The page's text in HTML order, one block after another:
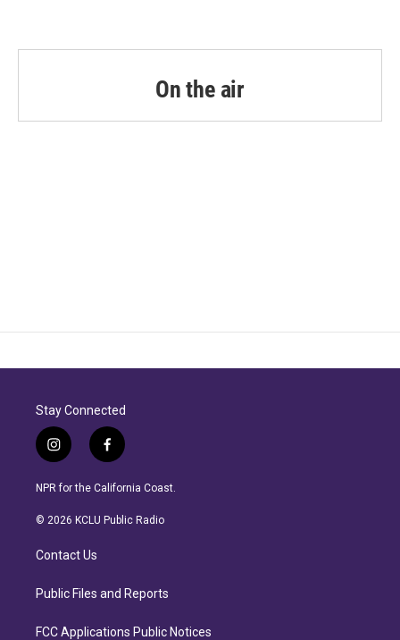
On the air
Stay Connected
i
n
s
a
r
a
f
a
c
b
NPR for the California Coast.
© 2026 KCLU Public Radio
Contact Us
Public Files and Reports
FCC Applications Public Notices